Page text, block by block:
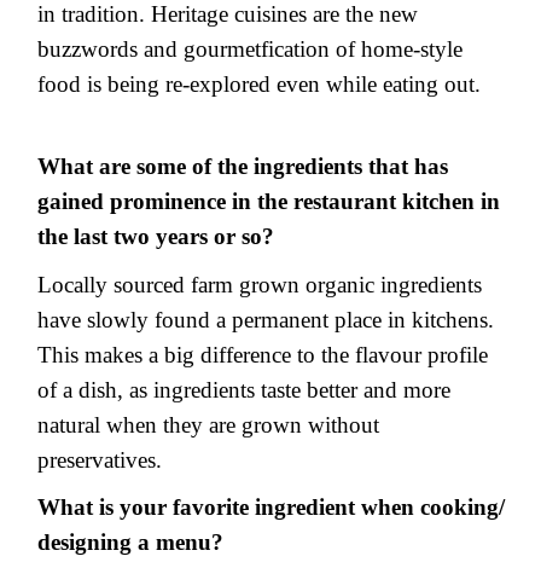
in tradition. Heritage cuisines are the new
buzzwords and gourmetfication of home-style
food is being re-explored even while eating out.
What are some of the ingredients that has
gained prominence in the restaurant kitchen in
the last two years or so?
Locally sourced farm grown organic ingredients
have slowly found a permanent place in kitchens.
This makes a big difference to the flavour profile
of a dish, as ingredients taste better and more
natural when they are grown without
preservatives.
What is your favorite ingredient when cooking/
designing a menu?